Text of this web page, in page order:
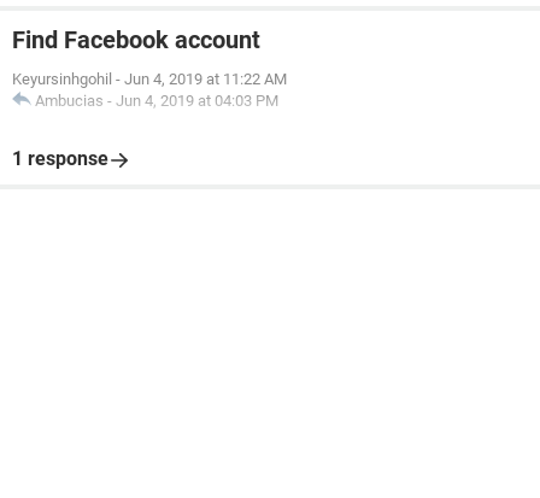
Find Facebook account
Keyursinhgohil - Jun 4, 2019 at 11:22 AM
Ambucias - Jun 4, 2019 at 04:03 PM
1 response